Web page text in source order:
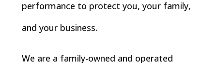
performance to protect you, your family,
and your business.
We are a family-owned and operated